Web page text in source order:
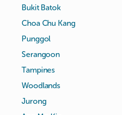
Bukit Batok
Choa Chu Kang
Punggol
Serangoon
Tampines
Woodlands
Jurong